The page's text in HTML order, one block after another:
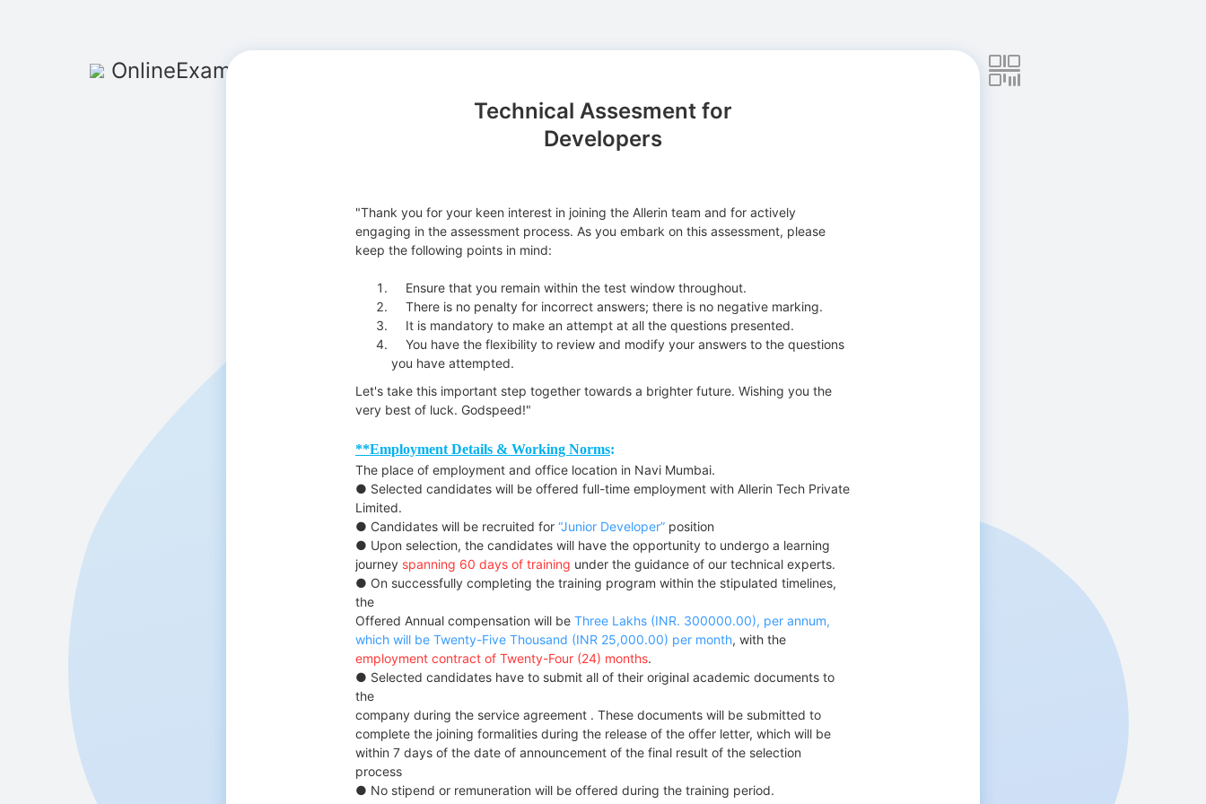
OnlineExamMaker
Technical Assesment for
Developers
"Thank you for your keen interest in joining the Allerin team and for actively
engaging in the assessment process. As you embark on this assessment, please
keep the following points in mind:
Ensure that you remain within the test window throughout.
There is no penalty for incorrect answers; there is no negative marking.
It is mandatory to make an attempt at all the questions presented.
You have the flexibility to review and modify your answers to the questions
you have attempted.
Let's take this important step together towards a brighter future. Wishing you the
very best of luck. Godspeed!"
**Employment Details & Working Norms:
The place of employment and office location in Navi Mumbai.
● Selected candidates will be offered full-time employment with Allerin Tech Private
Limited.
● Candidates will be recruited for “Junior Developer” position
● Upon selection, the candidates will have the opportunity to undergo a learning
journey spanning 60 days of training under the guidance of our technical experts.
● On successfully completing the training program within the stipulated timelines,
the
Offered Annual compensation will be Three Lakhs (INR. 300000.00), per annum,
which will be Twenty-Five Thousand (INR 25,000.00) per month, with the
employment contract of Twenty-Four (24) months.
● Selected candidates have to submit all of their original academic documents to
the
company during the service agreement . These documents will be submitted to
complete the joining formalities during the release of the offer letter, which will be
within 7 days of the date of announcement of the final result of the selection
process
● No stipend or remuneration will be offered during the training period.